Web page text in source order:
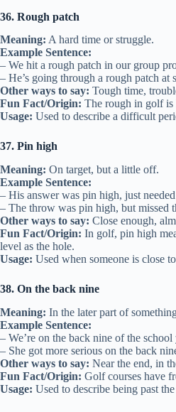
36. Rough patch
Meaning: A hard time or struggle.
Example Sentence:
– We hit a rough patch in our group
– He’s going through a rough patch at
Other ways to say: Tough time,
Fun Fact/Origin: The rough in golf is
Usage: Used to describe a difficult
37. Pin high
Meaning: On target, but a little off.
Example Sentence:
– His answer was pin high, just
– The throw was pin high, but missed
Other ways to say: Close enough,
Fun Fact/Origin: In golf, pin high
level as the hole.
Usage: Used when someone is close
38. On the back nine
Meaning: In the later part of
Example Sentence:
– We’re on the back nine of the school
– She got more serious on the back
Other ways to say: Near the end, in
Fun Fact/Origin: Golf courses have
Usage: Used to describe being past